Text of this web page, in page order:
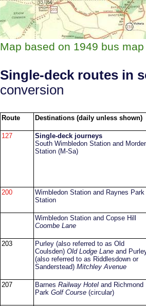
Map based on 1949 bus
Single-deck routes in
conversion
Route Destinations (daily unless shown)
127
Single-deck journeys
South Wimbledon Station and
Station (M-Sa)
200
Wimbledon Station and Raynes Park
Station
Wimbledon Station and Copse Hill
Coombe Lane
203
Purley (also referred to as Old
Coulsden) Old Lodge Lane and
(also referred to as Riddlesdown or
Sanderstead) Mitchley Avenue
207 Barnes Railway Hotel and Richmond
Park Golf Course (circular)